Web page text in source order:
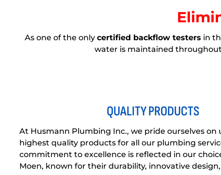
As one of the only certified backflow testers in
water is maintained
QUALITY PRODUCTS
At Husmann Plumbing Inc., we pride ourselves on
highest quality products for all our plumbing
commitment to excellence is reflected in our
Moen, known for their durability, innovative